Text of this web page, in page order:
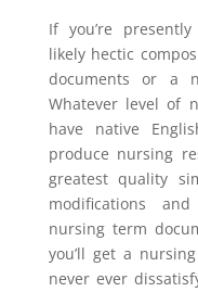
If you’re
likely hectic
documents or a
Whatever level of
have native
produce nursing
greatest quality
modifications
nursing term
you’ll get a
never ever